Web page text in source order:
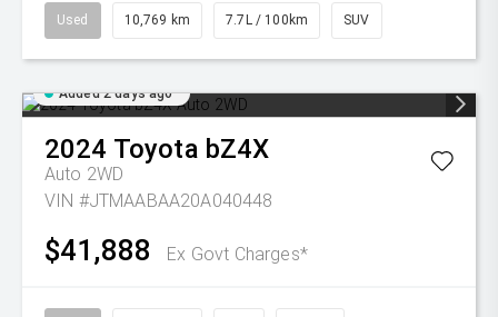
Used 10,769 km 7.7L / 100km SUV
Added 2 days ago
2024 Toyota bZ4X
Auto 2WD
VIN #JTMAABAA20A040448
$41,888 Ex Govt Charges*